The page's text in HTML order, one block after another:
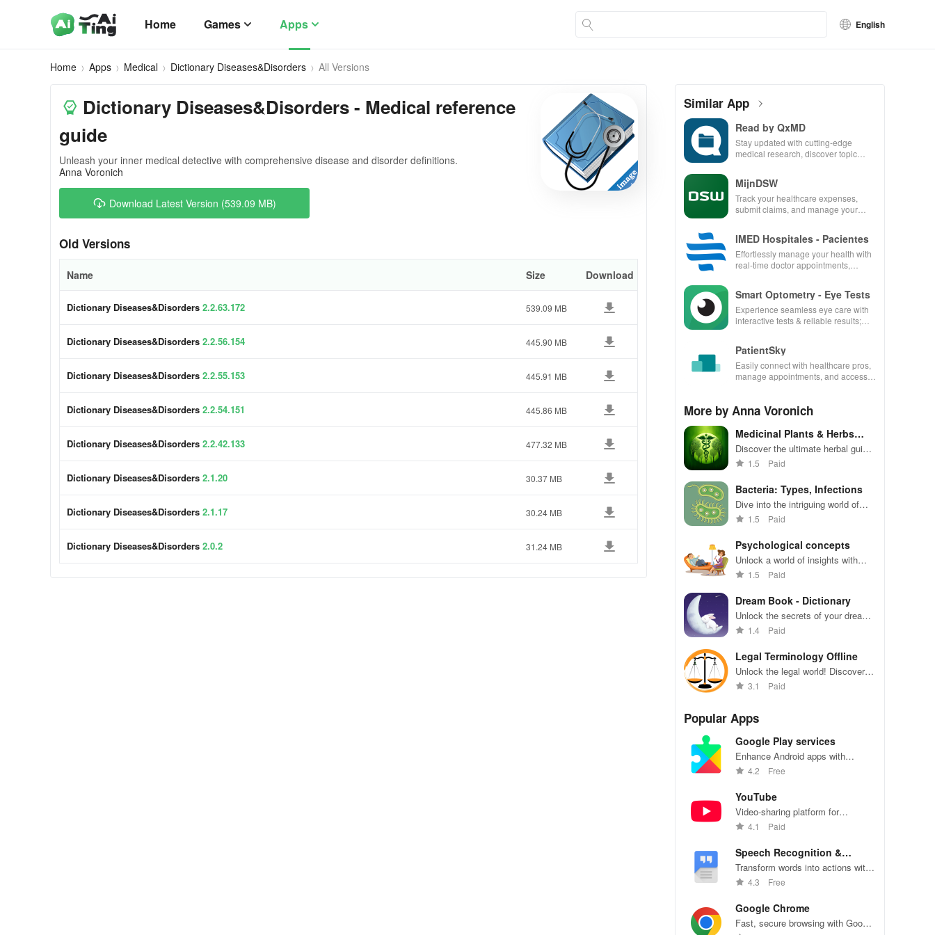
Home Games Apps English
Home Apps Medical Dictionary Diseases&Disorders All Versions
Dictionary Diseases&Disorders - Medical reference
guide
Unleash your inner medical detective with comprehensive disease and disorder definitions.
Anna Voronich
Download Latest Version (539.09 MB)
Old Versions
Name Size Download
Dictionary Diseases&Disorders 2.2.63.172 539.09 MB
Dictionary Diseases&Disorders 2.2.56.154 445.90 MB
Dictionary Diseases&Disorders 2.2.55.153 445.91 MB
Dictionary Diseases&Disorders 2.2.54.151 445.86 MB
Dictionary Diseases&Disorders 2.2.42.133 477.32 MB
Dictionary Diseases&Disorders 2.1.20 30.37 MB
Dictionary Diseases&Disorders 2.1.17 30.24 MB
Dictionary Diseases&Disorders 2.0.2 31.24 MB
Similar App
Read by QxMD
Stay updated with cutting-edge
medical research, discover topic
MijnDSW
Track your healthcare expenses,
submit claims, and manage your
IMED Hospitales - Pacientes
Effortlessly manage your health with
real-time doctor appointments,
Smart Optometry - Eye Tests
Experience seamless eye care with
interactive tests & reliable results;
PatientSky
Easily connect with healthcare pros,
manage appointments, and access
More by Anna Voronich
Medicinal Plants & Herbs
Guide
Discover the ultimate herbal guide
with medicinal plant insights,
for natural healing!
1.5 Paid
Bacteria: Types, Infections
Dive into the intriguing world of
bacteria with comprehensive info,
at your fingertips!
1.5 Paid
Psychological concepts
Unlock a world of insights with
offline access to psychological
favorite bookmarks at your
fingertips.
1.5 Paid
Dream Book - Dictionary
Unlock the secrets of your dreams
with intuitive interpretations &
awareness and fulfillment.
1.4 Paid
Legal Terminology Offline
Unlock the legal world! Discover
2000+ terms made simple to
3.1 Paid
Popular Apps
Google Play services
Enhance Android apps with
location services, maps, and push
4.2 Free
YouTube
Video-sharing platform for
watching, sharing, and creating
4.1 Paid
Speech Recognition &
Synthesis
Transform words into actions with
accurate speech recognition
4.3 Free
Google Chrome
Fast, secure browsing with Google